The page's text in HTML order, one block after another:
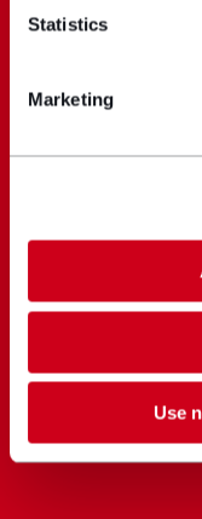
Statistics
Marketing
Use